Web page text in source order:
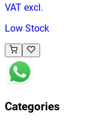
VAT excl.
Low Stock
Categories